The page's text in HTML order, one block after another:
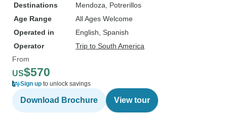
Destinations
Mendoza , Potrerillos
Age Range
All Ages Welcome
Operated in
English, Spanish
Operator
Trip to South America
From
US$570
Sign up to unlock savings
Download Brochure View tour